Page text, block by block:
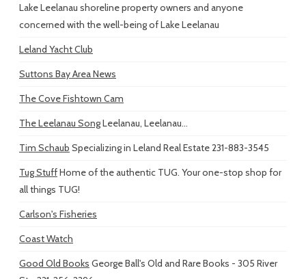
Lake Leelanau shoreline property owners and anyone
concerned with the well-being of Lake Leelanau
Leland Yacht Club
Suttons Bay Area News
The Cove Fishtown Cam
The Leelanau SongLeelanau, Leelanau...
Tim Schaub Specializing in Leland Real Estate 231-883-3545
Tug StuffHome of the authentic TUG. Your one-stop shop for
all things TUG!
Carlson's Fisheries
Coast Watch
Good Old Books George Ball's Old and Rare Books - 305 River